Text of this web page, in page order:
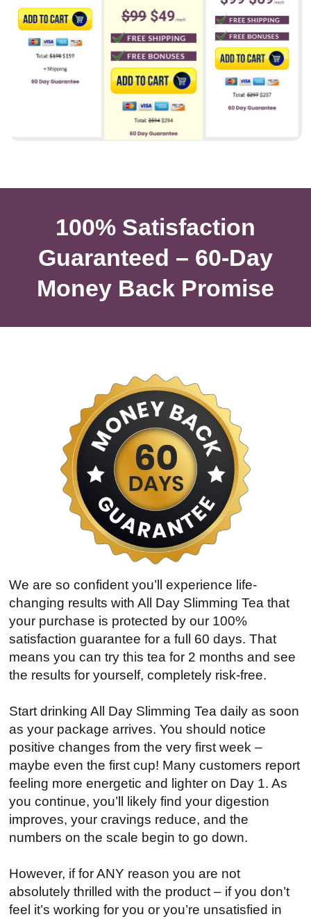
100% Satisfaction
Guaranteed – 60-Day
Money Back Promise
We are so confident you’ll experience life-
changing results with All Day Slimming Tea that
your purchase is protected by our 100%
satisfaction guarantee for a full 60 days. That
means you can try this tea for 2 months and see
the results for yourself, completely risk-free.
Start drinking All Day Slimming Tea daily as soon
as your package arrives. You should notice
positive changes from the very first week –
maybe even the first cup! Many customers report
feeling more energetic and lighter on Day 1. As
you continue, you’ll likely find your digestion
improves, your cravings reduce, and the
numbers on the scale begin to go down.
However, if for ANY reason you are not
absolutely thrilled with the product – if you don’t
feel it’s working for you or you’re unsatisfied in